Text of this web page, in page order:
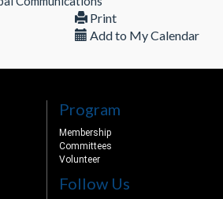
Print
Add to My Calendar
Program
Membership
Committees
Volunteer
Follow Us